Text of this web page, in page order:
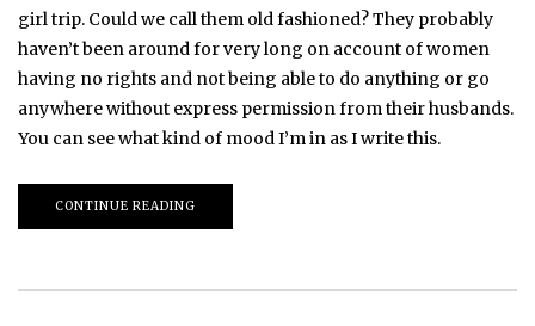
girl trip. Could we call them old fashioned? They probably
haven’t been around for very long on account of women
having no rights and not being able to do anything or go
anywhere without express permission from their husbands.
You can see what kind of mood I’m in as I write this.
CONTINUE READING